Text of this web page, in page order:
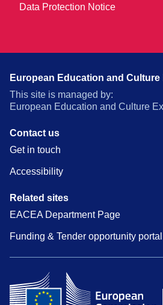
Data Protection Notice
European Education and
This site is managed by:
European Education and Culture
Contact us
Get in touch
Accessibility
Related sites
EACEA Department Page
Funding & Tender opportunity portal